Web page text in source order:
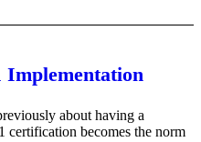
Implementation
about having a
certification becomes the norm